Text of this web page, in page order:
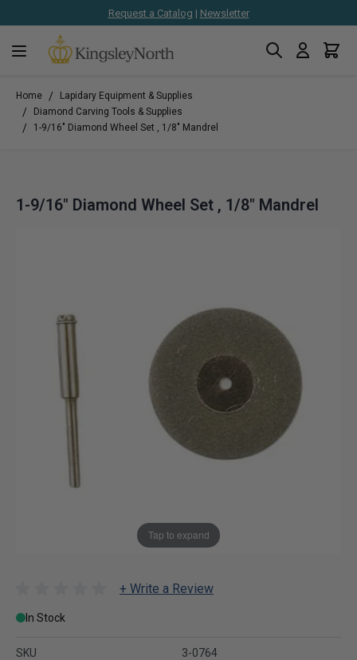
Request a Catalog | Newsletter
Search Cart
Home / Lapidary Equipment & Supplies
/ Diamond Carving Tools & Supplies
/ 1-9/16" Diamond Wheel Set , 1/8" Mandrel
1-9/16" Diamond Wheel Set , 1/8" Mandrel
Tap to expand
+ Write a Review
In Stock
SKU 3-0764